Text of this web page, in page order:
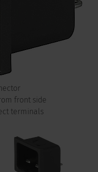
front side
terminals